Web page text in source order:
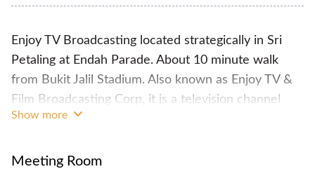
Enjoy TV Broadcasting located strategically in Sri
Petaling at Endah Parade. About 10 minute walk
from Bukit Jalil Stadium. Also known as Enjoy TV &
Film Broadcasting Corp, it is a television channel
operator, broadcaster, film producer and distributor.
with projector/ monitor, bluetooth speaker, and a
Show more
Meeting Room